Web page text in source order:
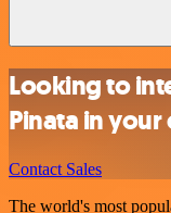
Looking to
Pinata in
Contact Sales
The world's most